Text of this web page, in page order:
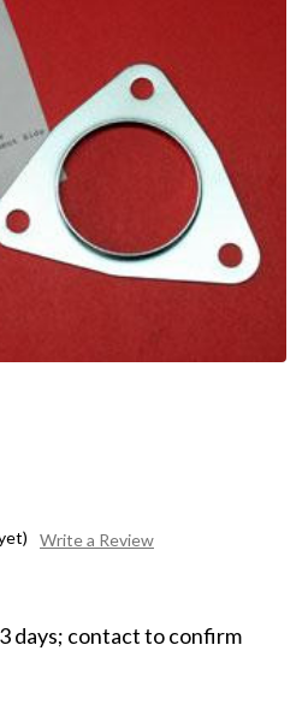
Write a Review
days; contact to confirm